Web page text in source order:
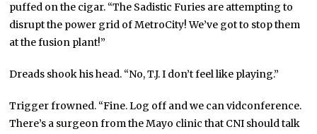
puffed on the cigar. “The Sadistic Furies are attempting to
disrupt the power grid of MetroCity! We’ve got to stop them
at the fusion plant!”
Dreads shook his head. “No, T.J. I don’t feel like playing.”
Trigger frowned. “Fine. Log off and we can vidconference.
There’s a surgeon from the Mayo clinic that CNI should talk